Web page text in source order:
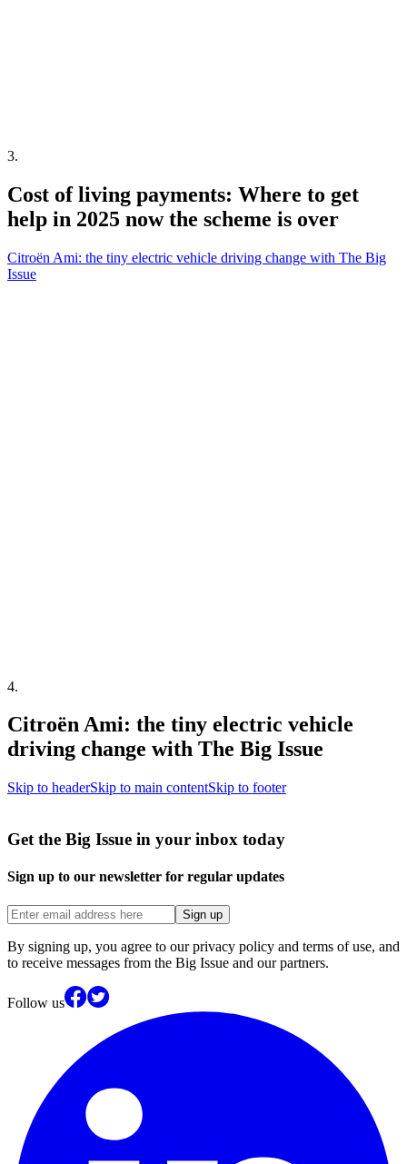
3.
Cost of living payments: Where to get
help in 2025 now the scheme is over
Citroën Ami: the tiny electric vehicle driving change with The Big
Issue
4.
Citroën Ami: the tiny electric vehicle
driving change with The Big Issue
Skip to headerSkip to main contentSkip to footer
Get the Big Issue in your inbox today
Sign up to our newsletter for regular updates
Sign up
By signing up, you agree to our privacy policy and terms of use, and
to receive messages from the Big Issue and our partners.
Follow us